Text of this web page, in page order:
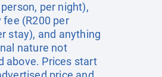
per night),
(R200 per
stay), and anything
nature not
above. Prices start